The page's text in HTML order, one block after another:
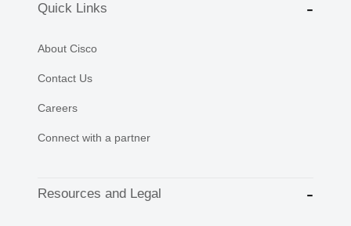
Quick Links
About Cisco
Contact Us
Careers
Connect with a partner
Resources and Legal